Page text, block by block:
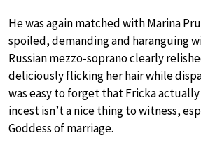
He was again matched with Marina
spoiled, demanding and haranguing
Russian mezzo-soprano clearly
deliciously flicking her hair while
was easy to forget that Fricka actually
incest isn’t a nice thing to witness,
Goddess of marriage.